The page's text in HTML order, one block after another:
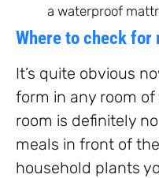
a waterproof
Where to check
It’s quite obvious
form in any room
room is definitely
meals in front of
household plants